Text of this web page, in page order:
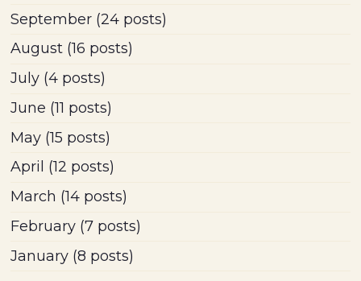
September (24 posts)
August (16 posts)
July (4 posts)
June (11 posts)
May (15 posts)
April (12 posts)
March (14 posts)
February (7 posts)
January (8 posts)